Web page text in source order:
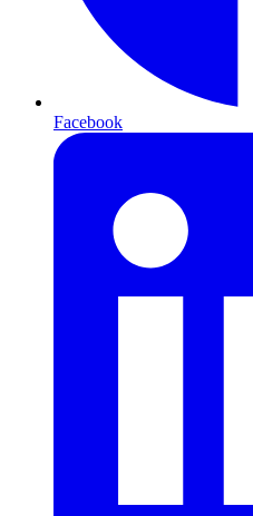
Facebook